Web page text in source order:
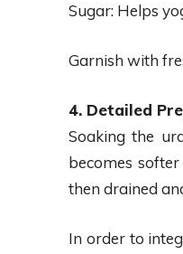
Sugar: Helps
Garnish with
4. Detailed
Soaking the
becomes
then drained
In order to